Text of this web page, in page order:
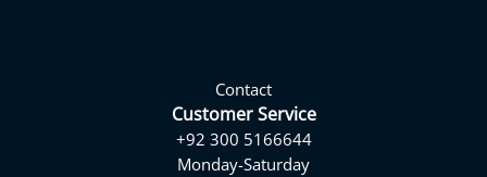
Contact
Customer Service
+92 300 5166644
Monday-Saturday